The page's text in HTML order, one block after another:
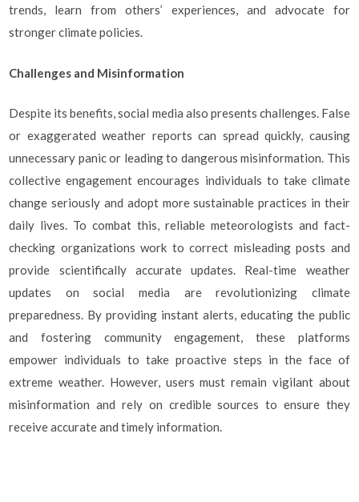
trends, learn from others’ experiences, and advocate for
stronger climate policies.
Challenges and Misinformation
Despite its benefits, social media also presents challenges. False
or exaggerated weather reports can spread quickly, causing
unnecessary panic or leading to dangerous misinformation. This
collective engagement encourages individuals to take climate
change seriously and adopt more sustainable practices in their
daily lives. To combat this, reliable meteorologists and fact-
checking organizations work to correct misleading posts and
provide scientifically accurate updates. Real-time weather
updates on social media are revolutionizing climate
preparedness. By providing instant alerts, educating the public
and fostering community engagement, these platforms
empower individuals to take proactive steps in the face of
extreme weather. However, users must remain vigilant about
misinformation and rely on credible sources to ensure they
receive accurate and timely information.